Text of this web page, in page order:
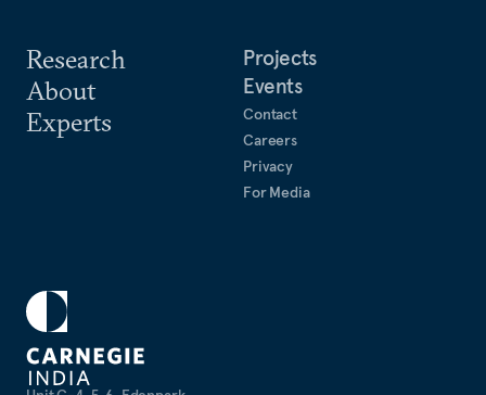
Research
About
Experts
Projects
Events
Contact
Careers
Privacy
For Media